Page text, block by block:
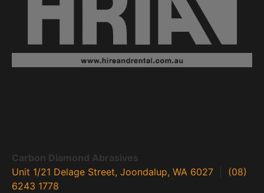
Carbon Diamond Abrasives
Unit 1/21 Delage Street, Joondalup, WA 6027
(08)
6243 1778